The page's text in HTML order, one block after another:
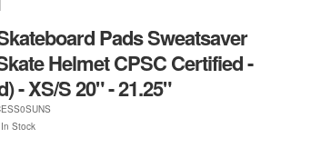
Pads Sweatsaver
Helmet CPSC Certified -
- XS/S 20" - 21.25"
Stock